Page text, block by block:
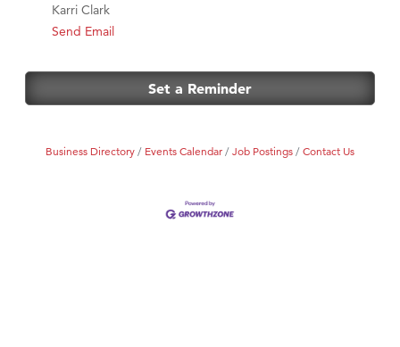
Karri Clark
Send Email
Set a Reminder
Business Directory Events Calendar Job Postings Contact Us